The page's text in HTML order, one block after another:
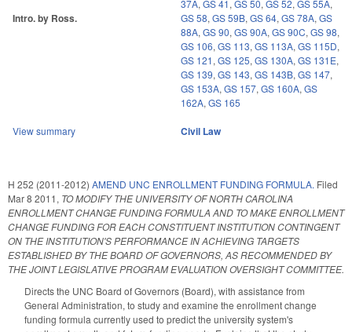
Intro. by Ross.
37A, GS 41, GS 50, GS 52, GS 55A,
GS 58, GS 59B, GS 64, GS 78A, GS
88A, GS 90, GS 90A, GS 90C, GS 98,
GS 106, GS 113, GS 113A, GS 115D,
GS 121, GS 125, GS 130A, GS 131E,
GS 139, GS 143, GS 143B, GS 147,
GS 153A, GS 157, GS 160A, GS
162A, GS 165
View summary Civil Law
H 252 (2011-2012) AMEND UNC ENROLLMENT FUNDING FORMULA. Filed
Mar 8 2011, TO MODIFY THE UNIVERSITY OF NORTH CAROLINA
ENROLLMENT CHANGE FUNDING FORMULA AND TO MAKE ENROLLMENT
CHANGE FUNDING FOR EACH CONSTITUENT INSTITUTION CONTINGENT
ON THE INSTITUTION'S PERFORMANCE IN ACHIEVING TARGETS
ESTABLISHED BY THE BOARD OF GOVERNORS, AS RECOMMENDED BY
THE JOINT LEGISLATIVE PROGRAM EVALUATION OVERSIGHT COMMITTEE.
Directs the UNC Board of Governors (Board), with assistance from
General Administration, to study and examine the enrollment change
funding formula currently used to predict the university system's